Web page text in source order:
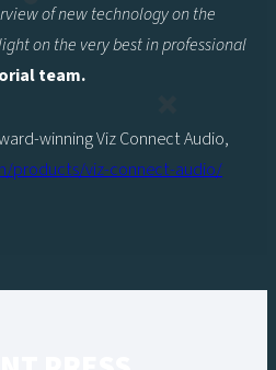
of new technology on the
on the very best in professional
team.
winning Viz Connect Audio,
products/viz-connect-audio/